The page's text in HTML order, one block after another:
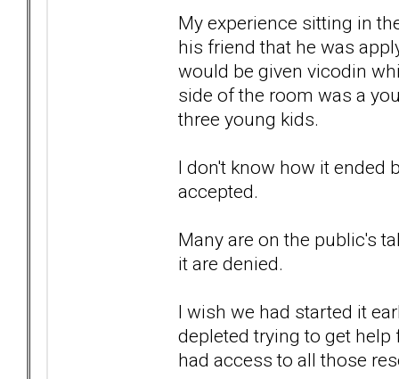
My experience sitting in
his friend that he was
would be given vicodin
side of the room was a
three young kids.
I don't know how it ended
accepted.
Many are on the public's
it are denied.
I wish we had started it
depleted trying to get
had access to all those